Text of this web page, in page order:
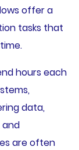
offer a
tasks that
hours each
data,
are often